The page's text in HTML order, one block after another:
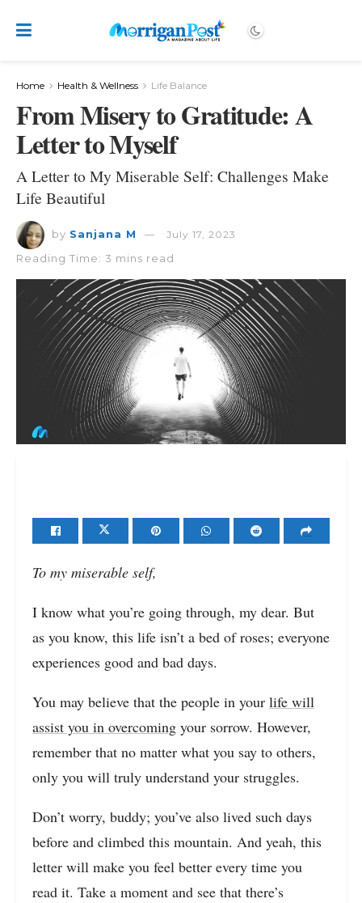
Home Health & Wellness Life Balance
From Misery to Gratitude: A
Letter to Myself
A Letter to My Miserable Self: Challenges Make
Life Beautiful
by Sanjana M July 17, 2023
Reading Time: 3 mins read
To my miserable self,
I know what you’re going through, my dear. But
as you know, this life isn’t a bed of roses; everyone
experiences good and bad days.
You may believe that the people in your life will
assist you in overcoming your sorrow. However,
remember that no matter what you say to others,
only you will truly understand your struggles.
Don’t worry, buddy; you’ve also lived such days
before and climbed this mountain. And yeah, this
letter will make you feel better every time you
read it. Take a moment and see that there’s